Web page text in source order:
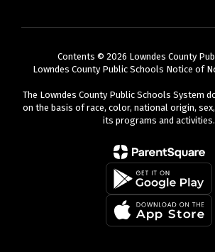
Contents © 2026 Lowndes County
Lowndes County Public Schools Notice of
The Lowndes County Public Schools System
on the basis of race, color, national origin,
its programs and activities.